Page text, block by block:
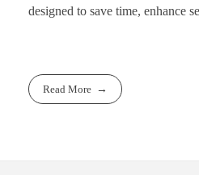
designed to save time, enhance
Read More